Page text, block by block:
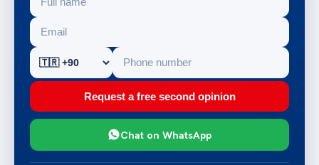
Request a free second opinion
Chat on WhatsApp